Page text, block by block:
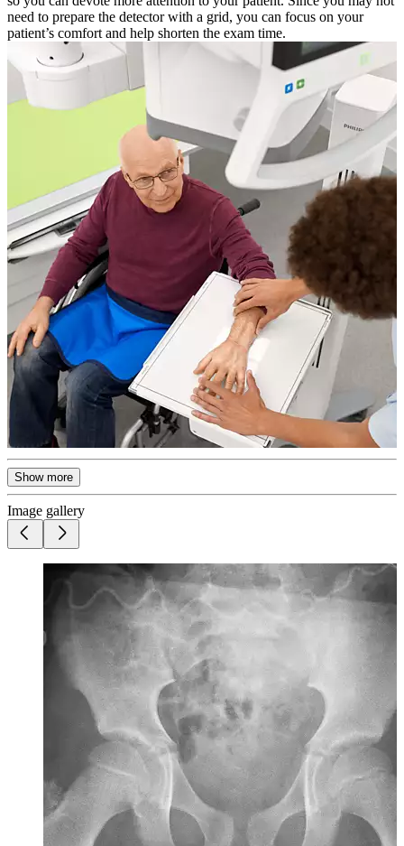
need to prepare the detector with a grid, you can focus on your
patient’s comfort and help shorten the exam time.
Show more
Image gallery